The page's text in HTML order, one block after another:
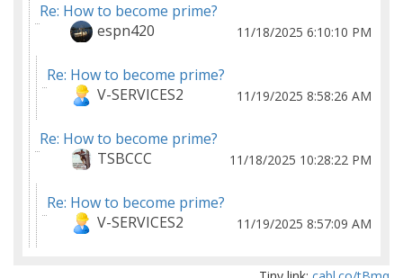
Re: How to become prime?
espn420
11/18/2025 6:10:10 PM
Re: How to become prime?
V-SERVICES2
11/19/2025 8:58:26 AM
Re: How to become prime?
TSBCCC
11/18/2025 10:28:22 PM
Re: How to become prime?
V-SERVICES2
11/19/2025 8:57:09 AM